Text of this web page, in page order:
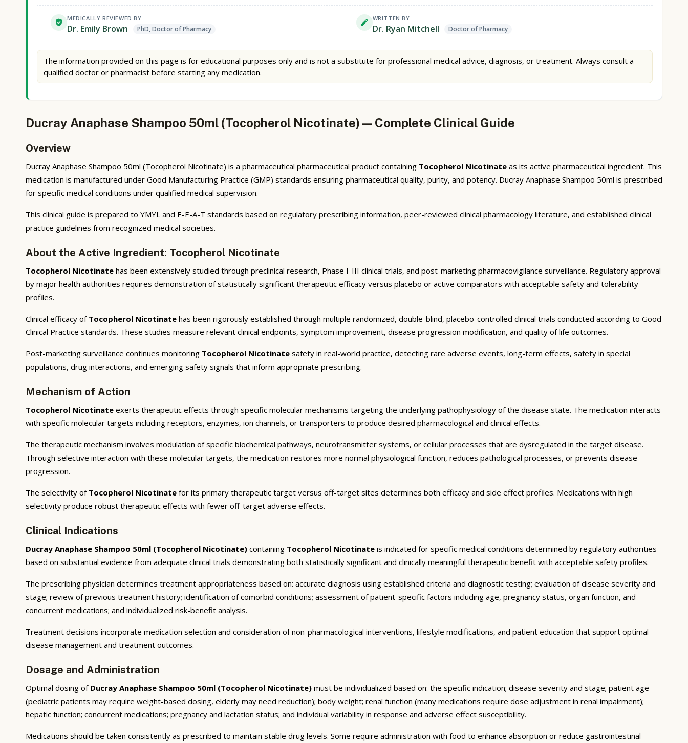
MEDICALLY REVIEWED BY
Dr. Emily Brown PhD, Doctor of Pharmacy
WRITTEN BY
Dr. Ryan Mitchell Doctor of Pharmacy
The information provided on this page is for educational purposes only and is not a substitute for professional medical advice, diagnosis, or treatment. Always consult a
qualified doctor or pharmacist before starting any medication.
Ducray Anaphase Shampoo 50ml (Tocopherol Nicotinate) — Complete Clinical Guide
Overview
Ducray Anaphase Shampoo 50ml (Tocopherol Nicotinate) is a pharmaceutical pharmaceutical product containing Tocopherol Nicotinate as its active pharmaceutical ingredient. This
medication is manufactured under Good Manufacturing Practice (GMP) standards ensuring pharmaceutical quality, purity, and potency. Ducray Anaphase Shampoo 50ml is prescribed
for specific medical conditions under qualified medical supervision.
This clinical guide is prepared to YMYL and E-E-A-T standards based on regulatory prescribing information, peer-reviewed clinical pharmacology literature, and established clinical
practice guidelines from recognized medical societies.
About the Active Ingredient: Tocopherol Nicotinate
Tocopherol Nicotinate has been extensively studied through preclinical research, Phase I-III clinical trials, and post-marketing pharmacovigilance surveillance. Regulatory approval
by major health authorities requires demonstration of statistically significant therapeutic efficacy versus placebo or active comparators with acceptable safety and tolerability
profiles.
Clinical efficacy of Tocopherol Nicotinate has been rigorously established through multiple randomized, double-blind, placebo-controlled clinical trials conducted according to Good
Clinical Practice standards. These studies measure relevant clinical endpoints, symptom improvement, disease progression modification, and quality of life outcomes.
Post-marketing surveillance continues monitoring Tocopherol Nicotinate safety in real-world practice, detecting rare adverse events, long-term effects, safety in special
populations, drug interactions, and emerging safety signals that inform appropriate prescribing.
Mechanism of Action
Tocopherol Nicotinate exerts therapeutic effects through specific molecular mechanisms targeting the underlying pathophysiology of the disease state. The medication interacts
with specific molecular targets including receptors, enzymes, ion channels, or transporters to produce desired pharmacological and clinical effects.
The therapeutic mechanism involves modulation of specific biochemical pathways, neurotransmitter systems, or cellular processes that are dysregulated in the target disease.
Through selective interaction with these molecular targets, the medication restores more normal physiological function, reduces pathological processes, or prevents disease
progression.
The selectivity of Tocopherol Nicotinate for its primary therapeutic target versus off-target sites determines both efficacy and side effect profiles. Medications with high
selectivity produce robust therapeutic effects with fewer off-target adverse effects.
Clinical Indications
Ducray Anaphase Shampoo 50ml (Tocopherol Nicotinate) containing Tocopherol Nicotinate is indicated for specific medical conditions determined by regulatory authorities
based on substantial evidence from adequate clinical trials demonstrating both statistically significant and clinically meaningful therapeutic benefit with acceptable safety profiles.
The prescribing physician determines treatment appropriateness based on: accurate diagnosis using established criteria and diagnostic testing; evaluation of disease severity and
stage; review of previous treatment history; identification of comorbid conditions; assessment of patient-specific factors including age, pregnancy status, organ function, and
concurrent medications; and individualized risk-benefit analysis.
Treatment decisions incorporate medication selection and consideration of non-pharmacological interventions, lifestyle modifications, and patient education that support optimal
disease management and treatment outcomes.
Dosage and Administration
Optimal dosing of Ducray Anaphase Shampoo 50ml (Tocopherol Nicotinate) must be individualized based on: the specific indication; disease severity and stage; patient age
(pediatric patients may require weight-based dosing, elderly may need reduction); body weight; renal function (many medications require dose adjustment in renal impairment);
hepatic function; concurrent medications; pregnancy and lactation status; and individual variability in response and adverse effect susceptibility.
Medications should be taken consistently as prescribed to maintain stable drug levels. Some require administration with food to enhance absorption or reduce gastrointestinal